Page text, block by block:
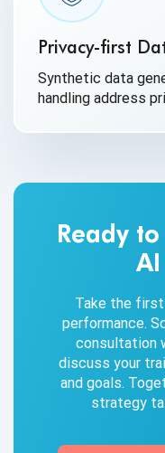
Privacy-first
Synthetic data
handling address
Ready
Take the
performance.
consultation
discuss your
and goals.
strategy